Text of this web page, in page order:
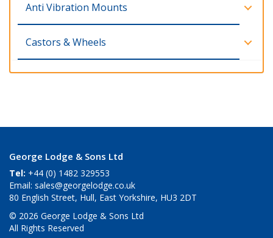
Anti Vibration Mounts
Castors & Wheels
George Lodge & Sons Ltd
Tel: +44 (0) 1482 329553
Email: sales@georgelodge.co.uk
80 English Street, Hull, East Yorkshire, HU3 2DT
© 2026 George Lodge & Sons Ltd
All Rights Reserved